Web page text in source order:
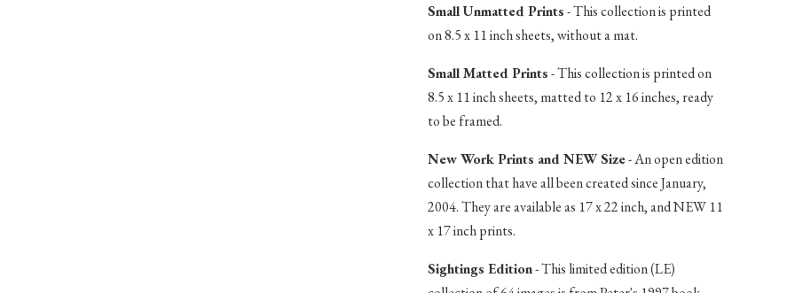
Small Unmatted Prints- This collection is printed
on 8.5 x 11 inch sheets, without a mat.
Small Matted Prints- This collection is printed on
8.5 x 11 inch sheets, matted to 12 x 16 inches, ready
to be framed.
New Work Prints and NEW Size- An open edition
collection that have all been created since January,
2004. They are available as 17 x 22 inch, and NEW 11
x 17 inch prints.
Sightings Edition- This limited edition (LE)